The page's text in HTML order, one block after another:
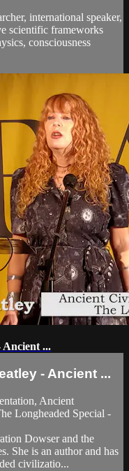
international speaker,
scientific frameworks
consciousness
Ancient ...
- Ancient ...
Ancient
Longheaded Special -
Dowser and the
She is an author and has
civilizatio...